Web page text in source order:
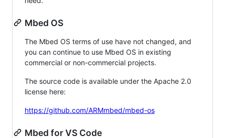
Mbed OS
The Mbed OS terms of use have not changed, and
you can continue to use Mbed OS in existing
commercial or non-commercial projects.
The source code is available under the Apache 2.0
license here:
https://github.com/ARMmbed/mbed-os
Mbed for VS Code